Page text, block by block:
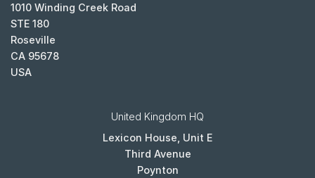
1010 Winding Creek Road
STE 180
Roseville
CA 95678
USA
United Kingdom HQ
Lexicon House, Unit E
Third Avenue
Poynton